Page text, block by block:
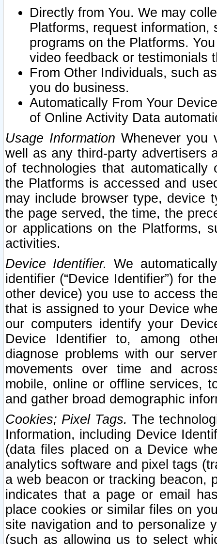
Directly from You. We may
Platforms, request
programs on the Platforms.
video feedback or testimonials
From Other Individuals, such
you do business.
Automatically From Your
of Online Activity Data
Usage Information Whenever you
well as any third-party advertisers
of technologies that
the Platforms is accessed and
may include browser type, device
the page served, the time, the
or applications on the Platforms,
activities.
Device Identifier. We
identifier (“Device Identifier”) for
other device) you use to access
that is assigned to your Device
our computers identify your
Device Identifier to, among
diagnose problems with our
movements over time and
mobile, online or offline services,
and gather broad demographic
Cookies; Pixel Tags. The
Information, including Device
(data files placed on a Device
analytics software and pixel tags
a web beacon or tracking beacon,
indicates that a page or email
place cookies or similar files on
site navigation and to personalize
(such as allowing us to select